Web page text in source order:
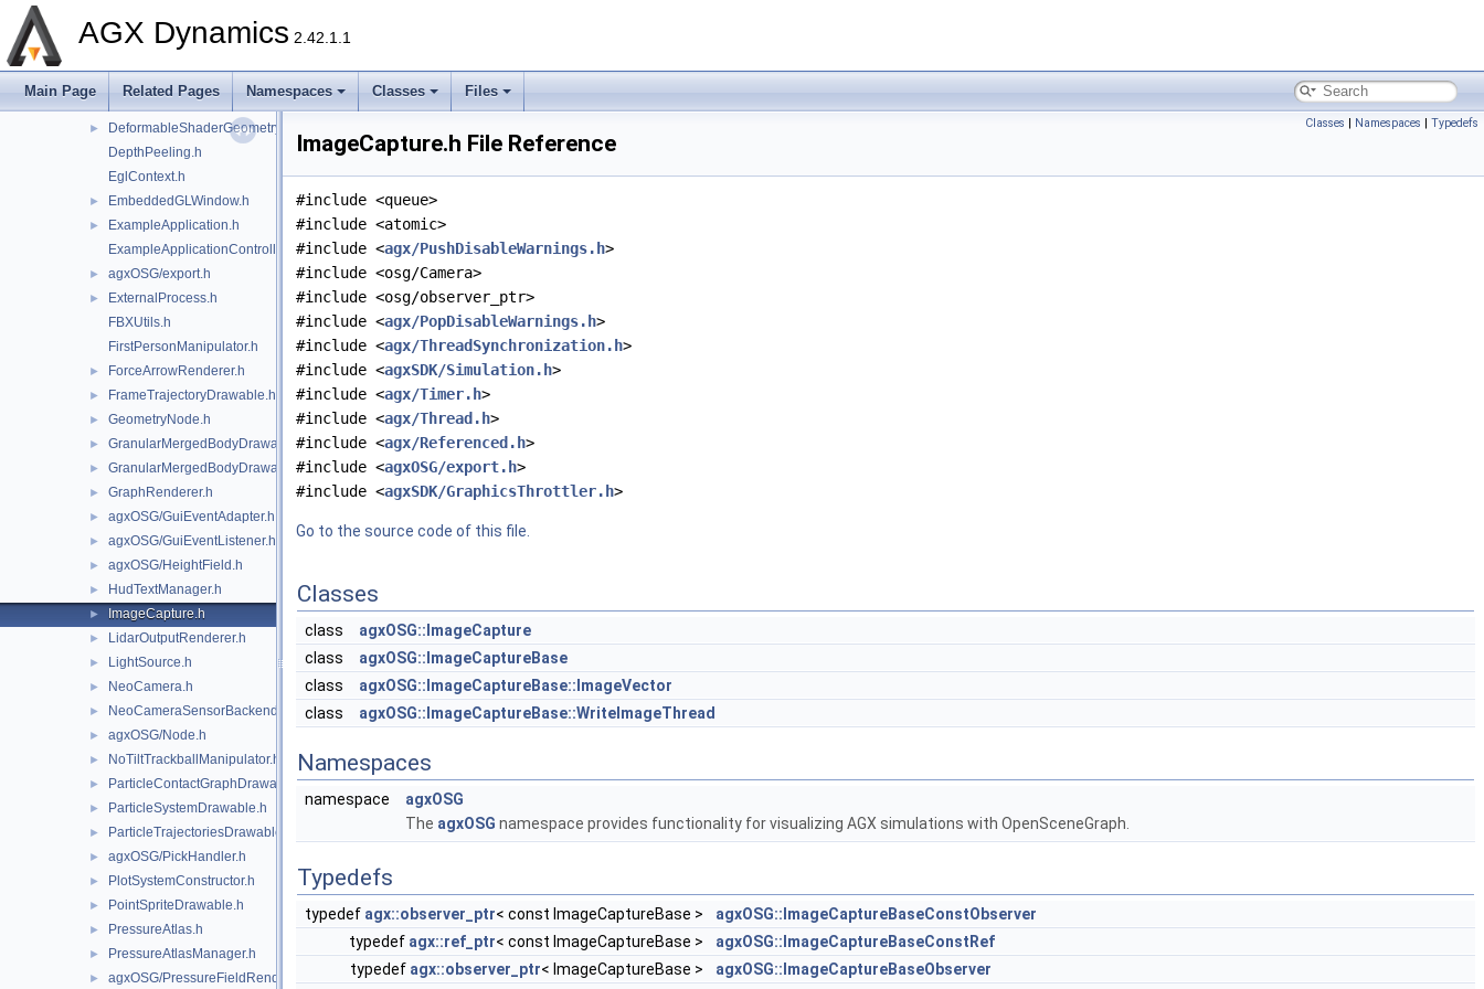
AGX Dynamics 2.42.1.1
Main Page Related Pages Namespaces Classes Files
► CylinderGeometryShader.h
DeformableRenderer.h
►
DeformableShaderGeometry.h
DepthPeeling.h
EglContext.h
► EmbeddedGLWindow.h
►
ExampleApplication.h
ExampleApplicationController.h
► agxOSG/export.h
►
ExternalProcess.h
FBXUtils.h
FirstPersonManipulator.h
► ForceArrowRenderer.h
► FrameTrajectoryDrawable.h
► GeometryNode.h
► GranularMergedBodyDrawable.h
► GranularMergedBodyDrawableSprites.h
► GraphRenderer.h
► agxOSG/GuiEventAdapter.h
► agxOSG/GuiEventListener.h
► agxOSG/HeightField.h
► HudTextManager.h
► ImageCapture.h
► LidarOutputRenderer.h
► LightSource.h
► NeoCamera.h
► NeoCameraSensorBackend.h
► agxOSG/Node.h
► NoTiltTrackballManipulator.h
► ParticleContactGraphDrawable.h
► ParticleSystemDrawable.h
► ParticleTrajectoriesDrawable.h
► agxOSG/PickHandler.h
► PlotSystemConstructor.h
► PointSpriteDrawable.h
► PressureAtlas.h
► PressureAtlasManager.h
► agxOSG/PressureFieldRenderer.h
Classes | Namespaces | Typedefs
ImageCapture.h File Reference
#include <queue>
#include <atomic>
#include <agx/PushDisableWarnings.h>
#include <osg/Camera>
#include <osg/observer_ptr>
#include <agx/PopDisableWarnings.h>
#include <agx/ThreadSynchronization.h>
#include <agxSDK/Simulation.h>
#include <agx/Timer.h>
#include <agx/Thread.h>
#include <agx/Referenced.h>
#include <agxOSG/export.h>
#include <agxSDK/GraphicsThrottler.h>
Go to the source code of this file.
Classes
class
agxOSG::ImageCapture
class
agxOSG::ImageCaptureBase
class
agxOSG::ImageCaptureBase::ImageVector
class
agxOSG::ImageCaptureBase::WriteImageThread
Namespaces
namespace
agxOSG
The agxOSG namespace provides functionality for visualizing AGX simulations with OpenSceneGraph.
Typedefs
typedef agx::observer_ptr< const ImageCaptureBase >
agxOSG::ImageCaptureBaseConstObserver
typedef agx::ref_ptr< const ImageCaptureBase >
agxOSG::ImageCaptureBaseConstRef
typedef agx::observer_ptr< ImageCaptureBase >
agxOSG::ImageCaptureBaseObserver